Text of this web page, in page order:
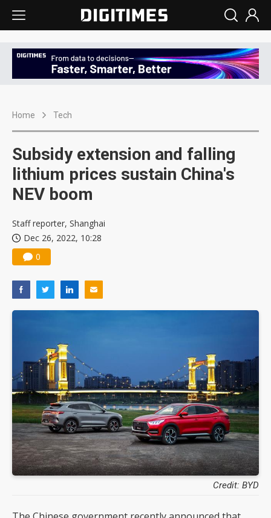
Home Tech
Subsidy extension and falling
lithium prices sustain China's
NEV boom
Staff reporter, Shanghai
Dec 26, 2022, 10:28
0
Credit: BYD